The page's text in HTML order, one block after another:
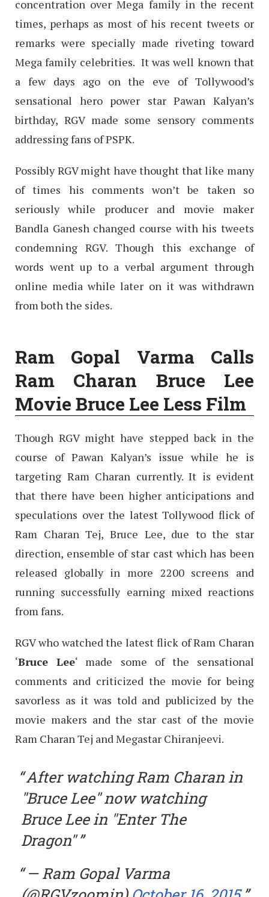
concentration over Mega family in the recent
times, perhaps as most of his recent tweets or
remarks were specially made riveting toward
Mega family celebrities. It was well known that
a few days ago on the eve of Tollywood’s
sensational hero power star Pawan Kalyan’s
birthday, RGV made some sensory comments
addressing fans of PSPK.
Possibly RGV might have thought that like many
of times his comments won’t be taken so
seriously while producer and movie maker
Bandla Ganesh changed course with his tweets
condemning RGV. Though this exchange of
words went up to a verbal argument through
online media while later on it was withdrawn
from both the sides.
Ram Gopal Varma Calls
Ram Charan Bruce Lee
Movie Bruce Lee Less Film
Though RGV might have stepped back in the
course of Pawan Kalyan’s issue while he is
targeting Ram Charan currently. It is evident
that there have been higher anticipations and
speculations over the latest Tollywood flick of
Ram Charan Tej, Bruce Lee, due to the star
direction, ensemble of star cast which has been
released globally in more 2200 screens and
running successfully earning mixed reactions
from fans.
RGV who watched the latest flick of Ram Charan
‘Bruce Lee‘ made some of the sensational
comments and criticized the movie for being
savorless as it was told and publicized by the
movie makers and the star cast of the movie
Ram Charan Tej and Megastar Chiranjeevi.
After watching Ram Charan in
"Bruce Lee" now watching
Bruce Lee in "Enter The
Dragon"
— Ram Gopal Varma